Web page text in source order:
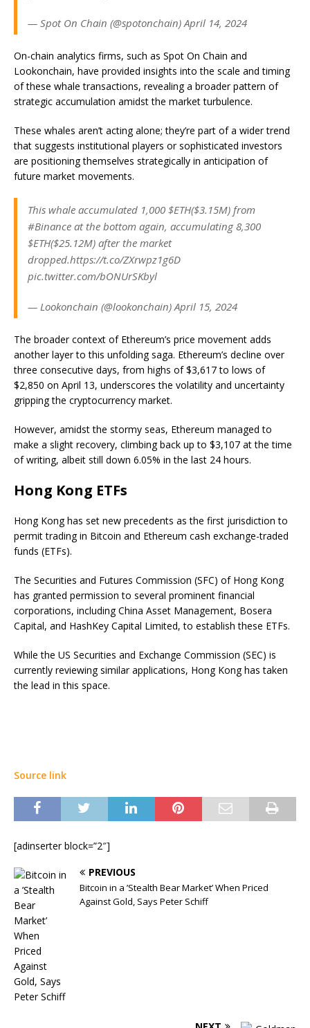
— Spot On Chain (@spotonchain) April 14, 2024
On-chain analytics firms, such as Spot On Chain and
Lookonchain, have provided insights into the scale and timing
of these whale transactions, revealing a broader pattern of
strategic accumulation amidst the market turbulence.
These whales aren’t acting alone; they’re part of a wider trend
that suggests institutional players or sophisticated investors
are positioning themselves strategically in anticipation of
future market movements.
This whale accumulated 1,000 $ETH($3.15M) from
#Binance at the bottom again, accumulating 8,300
$ETH($25.12M) after the market
dropped.https://t.co/ZXrwpz1g6D
pic.twitter.com/bONUrSKbyl
— Lookonchain (@lookonchain) April 15, 2024
The broader context of Ethereum’s price movement adds
another layer to this unfolding saga. Ethereum’s decline over
three consecutive days, from highs of $3,617 to lows of
$2,850 on April 13, underscores the volatility and uncertainty
gripping the cryptocurrency market.
However, amidst the stormy seas, Ethereum managed to
make a slight recovery, climbing back up to $3,107 at the time
of writing, albeit still down 6.05% in the last 24 hours.
Hong Kong ETFs
Hong Kong has set new precedents as the first jurisdiction to
permit trading in Bitcoin and Ethereum cash exchange-traded
funds (ETFs).
The Securities and Futures Commission (SFC) of Hong Kong
has granted permission to several prominent financial
corporations, including China Asset Management, Bosera
Capital, and HashKey Capital Limited, to establish these ETFs.
While the US Securities and Exchange Commission (SEC) is
currently reviewing similar applications, Hong Kong has taken
the lead in this space.
Source link
[adinserter block=”2″]
PREVIOUS
Bitcoin in a ’Stealth Bear Market’ When Priced
Against Gold, Says Peter Schiff